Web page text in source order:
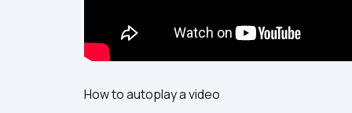
How to autoplay a video